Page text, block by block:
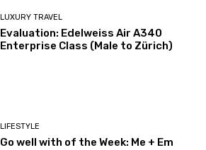
LUXURY TRAVEL
Evaluation: Edelweiss Air A340
Enterprise Class (Male to Zürich)
LIFESTYLE
Go well with of the Week: Me + Em